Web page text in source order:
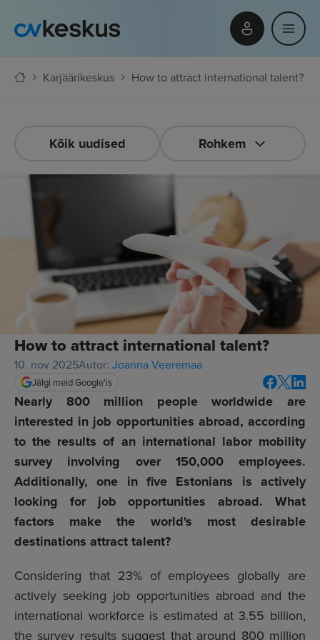
Karjäärikeskus How to attract international talent?
Kõik uudised Rohkem
How to attract international talent?
10. nov 2025Autor: Joanna Veeremaa
Jälgi meid Google'is
Nearly 800 million people worldwide are
interested in job opportunities abroad, according
to the results of an international labor mobility
survey involving over 150,000 employees.
Additionally, one in five Estonians is actively
looking for job opportunities abroad. What
factors make the world's most desirable
destinations attract talent?
Considering that 23% of employees globally are
actively seeking job opportunities abroad and the
international workforce is estimated at 3.55 billion,
the survey results suggest that around 800 million